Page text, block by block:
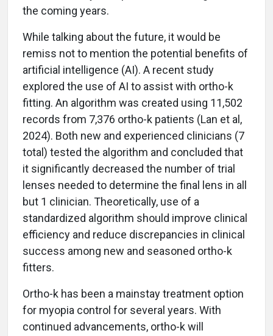
the coming years.
While talking about the future, it would be
remiss not to mention the potential benefits of
artificial intelligence (AI). A recent study
explored the use of AI to assist with ortho-k
fitting. An algorithm was created using 11,502
records from 7,376 ortho-k patients (Lan et al,
2024). Both new and experienced clinicians (7
total) tested the algorithm and concluded that
it significantly decreased the number of trial
lenses needed to determine the final lens in all
but 1 clinician. Theoretically, use of a
standardized algorithm should improve clinical
efficiency and reduce discrepancies in clinical
success among new and seasoned ortho-k
fitters.
Ortho-k has been a mainstay treatment option
for myopia control for several years. With
continued advancements, ortho-k will